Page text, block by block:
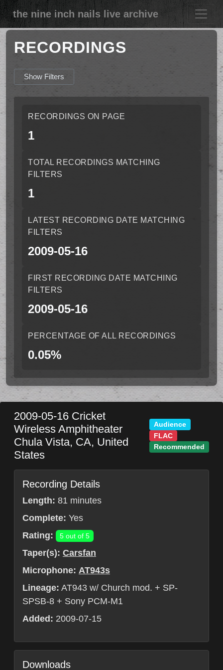
the nine inch nails live archive
RECORDINGS
Show Filters
RECORDINGS ON PAGE
1
TOTAL RECORDINGS MATCHING
FILTERS
1
LATEST RECORDING DATE MATCHING
FILTERS
2009-05-16
FIRST RECORDING DATE MATCHING
FILTERS
2009-05-16
PERCENTAGE OF ALL RECORDINGS
0.05%
2009-05-16 Cricket
Wireless Amphitheater
Chula Vista, CA, United
States
Audience
FLAC
Recommended
Recording Details
Length: 81 minutes
Complete: Yes
Rating:
5 out of 5
Taper(s): Carsfan
Microphone: AT943s
Lineage: AT943 w/ Church mod. + SP-
SPSB-8 + Sony PCM-M1
Added: 2009-07-15
Downloads